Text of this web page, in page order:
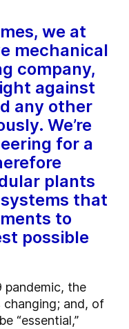
we at
mechanical
company,
against
any other
We’re
for a
plants
that
to
possible
pandemic, the
changing; and, of
“essential,”